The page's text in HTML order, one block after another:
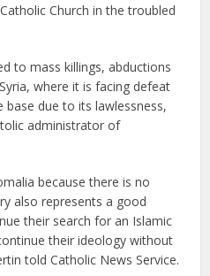
Church in the troubled
to mass killings, abductions
where it is facing defeat
due to its lawlessness,
administrator of
because there is no
also represents a good
their search for an Islamic
their ideology without
told Catholic News Service.